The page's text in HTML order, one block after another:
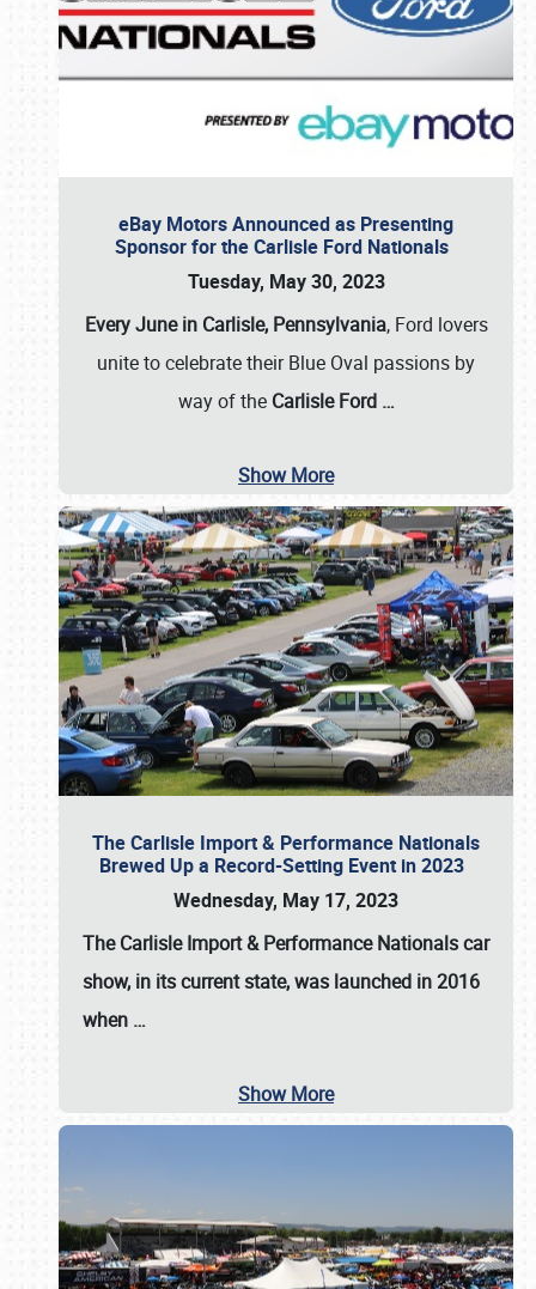
eBay Motors Announced as Presenting
Sponsor for the Carlisle Ford Nationals
Tuesday, May 30, 2023
Every June in Carlisle, Pennsylvania, Ford lovers
unite to celebrate their Blue Oval passions by
way of the Carlisle Ford …
Show More
The Carlisle Import & Performance Nationals
Brewed Up a Record-Setting Event in 2023
Wednesday, May 17, 2023
TheCarlisle Import & Performance Nationalscar
show, in its current state, was launched in 2016
when …
Show More